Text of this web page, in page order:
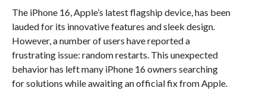
The iPhone 16, Apple’s latest flagship device, has been
lauded for its innovative features and sleek design.
However, a number of users have reported a
frustrating issue: random restarts. This unexpected
behavior has left many iPhone 16 owners searching
for solutions while awaiting an official fix from Apple.